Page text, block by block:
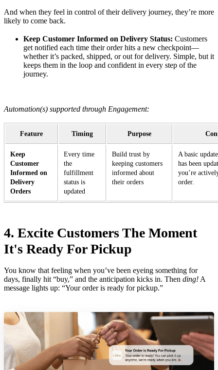
And when they feel in control of their delivery journey, they’re more
likely to come back.
Keep Customer Informed on Delivery Status: Customers
get notified each time their order hits a new checkpoint—
whether it’s packed, shipped, or out for delivery. Simple, but it
keeps them in the loop and confident in every step of the
journey.
Automation(s) supported through Engagement:
Feature Timing Purpose
Keep
Customer
Informed on
Delivery
Orders
Every time
the
fulfillment
status is
updated
Build trust by
keeping customers
informed about
their orders
A basic
has been
you’re
order.
4. Excite Customers The Moment
It's Ready For Pickup
You know that feeling when you’ve been eyeing something for
days, finally hit “buy,” and the anticipation kicks in. Then ding! A
message lights up: “Your order is ready for pickup.”